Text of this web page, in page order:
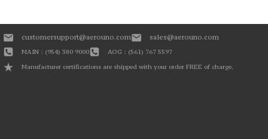
customersupport@aerouno.com sales@aerouno.com
MAIN : (954) 380 9000
AOG : (561) 767 5597
Manufacturer certifications are shipped with your order FREE of charge.